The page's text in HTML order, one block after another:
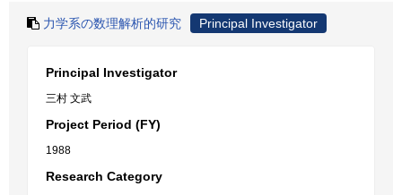
力学系の数理解析的研究 Principal Investigator
Principal Investigator
三村 文武
Project Period (FY)
1988
Research Category